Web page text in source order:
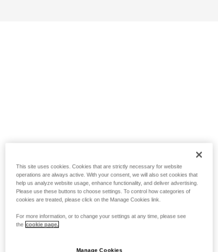
This site uses cookies. Cookies that are strictly necessary for website
operations are always active. With your consent, we will also set cookies that
help us analyze website usage, enhance functionality, and deliver advertising.
Please use these buttons to choose settings. To control how categories of
cookies are treated, please click on the Manage Cookies link.
For more information, or to change your settings at any time, please see
the cookie page.
Manage Cookies